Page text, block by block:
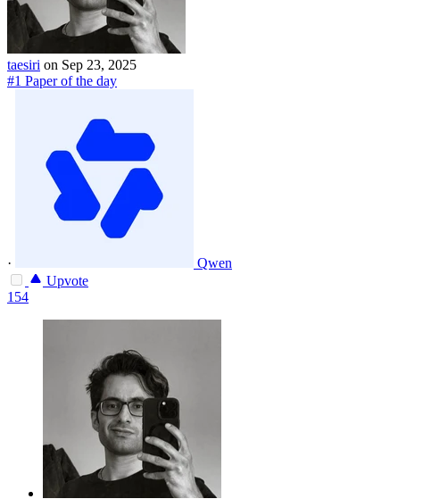
taesiri on Sep 23, 2025
#1 Paper of the day
·
Qwen
Upvote
154